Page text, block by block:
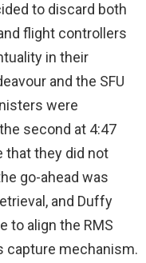
to discard both
flight controllers
in their
and the SFU
were
second at 4:47
that they did not
go-ahead was
and Duffy
to align the RMS
capture mechanism.